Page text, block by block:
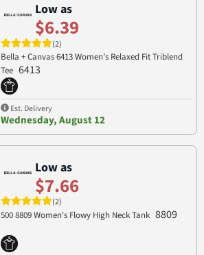
Low as
$6.39
(2)
Bella + Canvas 6413 Women’s Relaxed Fit Triblend
Tee 6413
Est. Delivery
Wednesday, August 12
Low as
$7.66
(2)
500 8809 Women's Flowy High Neck Tank 8809